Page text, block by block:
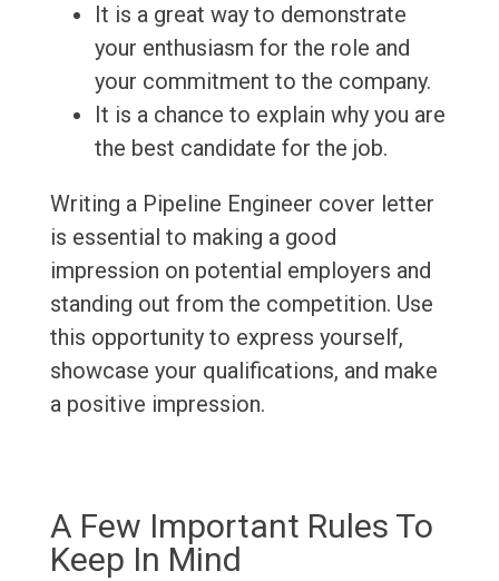
It is a great way to demonstrate
your enthusiasm for the role and
your commitment to the company.
It is a chance to explain why you are
the best candidate for the job.
Writing a Pipeline Engineer cover letter
is essential to making a good
impression on potential employers and
standing out from the competition. Use
this opportunity to express yourself,
showcase your qualifications, and make
a positive impression.
A Few Important Rules To
Keep In Mind